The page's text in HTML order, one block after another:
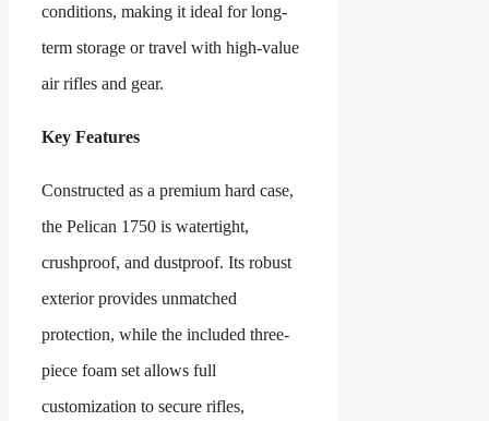
conditions, making it ideal for long-
term storage or travel with high-value
air rifles and gear.
Key Features
Constructed as a premium hard case,
the Pelican 1750 is watertight,
crushproof, and dustproof. Its robust
exterior provides unmatched
protection, while the included three-
piece foam set allows full
customization to secure rifles,